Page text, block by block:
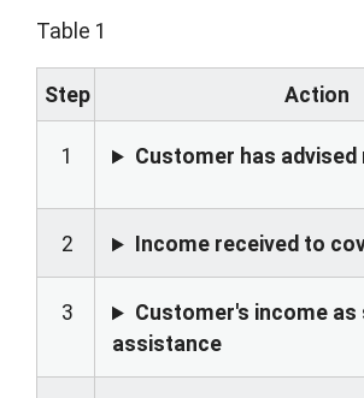
Table 1
Step Action
1 Customer has
2 Income received to
3
Customer's income as
assistance